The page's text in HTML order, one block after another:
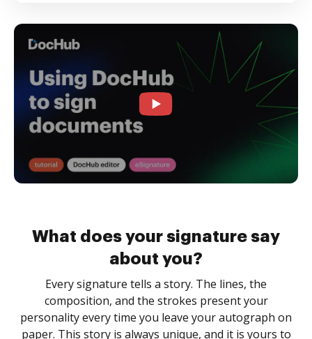
What does your signature say
about you?
Every signature tells a story. The lines, the
composition, and the strokes present your
personality every time you leave your autograph on
paper. This story is always unique, and it is yours to